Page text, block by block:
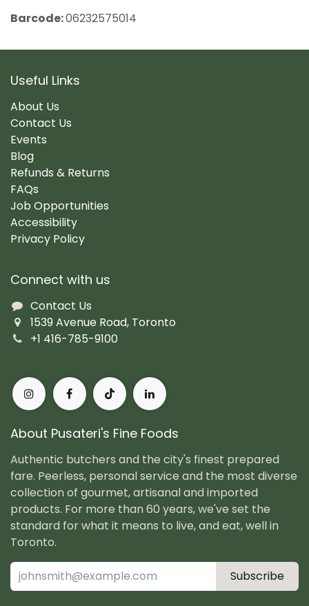
Barcode:06232575014
Useful Links
About Us
Contact Us
Events
Blog
Refunds & Returns
FAQs
Job Opportunities
Accessibility
Privacy Policy
Connect with us
Contact Us
1539 Avenue Road, Toronto
+1 416-785-9100
About Pusateri's Fine Foods
Authentic butchers and the city's finest prepared
fare. Peerless, personal service and the most diverse
collection of gourmet, artisanal and imported
products. For more than 60 years, we've set the
standard for what it means to live, and eat, well in
Toronto.
Subscribe